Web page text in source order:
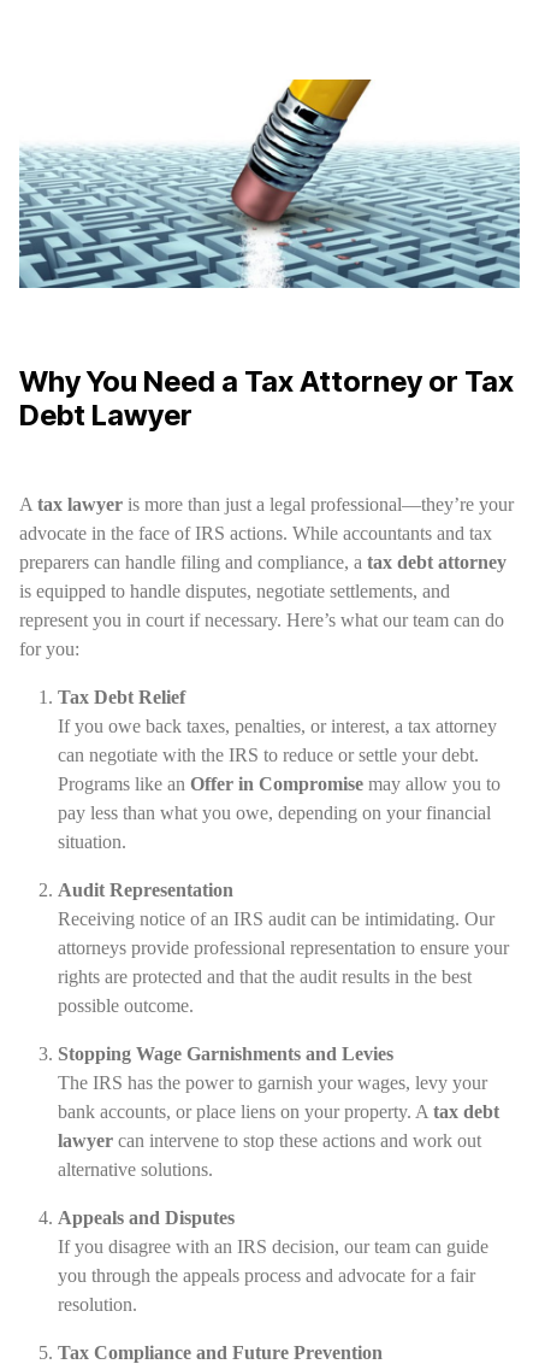
Why You Need a Tax Attorney or Tax
Debt Lawyer
A tax lawyer is more than just a legal professional—they’re your
advocate in the face of IRS actions. While accountants and tax
preparers can handle filing and compliance, a tax debt attorney
is equipped to handle disputes, negotiate settlements, and
represent you in court if necessary. Here’s what our team can do
for you:
Tax Debt Relief
If you owe back taxes, penalties, or interest, a tax attorney
can negotiate with the IRS to reduce or settle your debt.
Programs like an Offer in Compromise may allow you to
pay less than what you owe, depending on your financial
situation.
Audit Representation
Receiving notice of an IRS audit can be intimidating. Our
attorneys provide professional representation to ensure your
rights are protected and that the audit results in the best
possible outcome.
Stopping Wage Garnishments and Levies
The IRS has the power to garnish your wages, levy your
bank accounts, or place liens on your property. A tax debt
lawyer can intervene to stop these actions and work out
alternative solutions.
Appeals and Disputes
If you disagree with an IRS decision, our team can guide
you through the appeals process and advocate for a fair
resolution.
Tax Compliance and Future Prevention